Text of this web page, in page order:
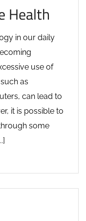
Health
in our daily
use of
as
can lead to
it is possible to
some